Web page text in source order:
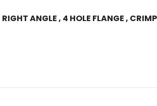
ANGLE , 4 HOLE FLANGE ,